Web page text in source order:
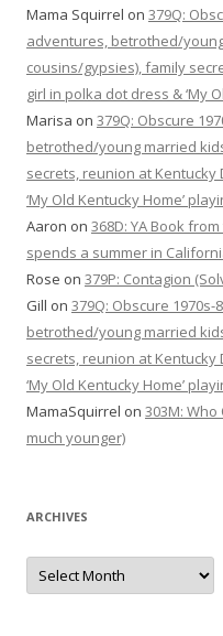
Mama Squirrel on 379Q:
adventures, betrothed/
cousins/gypsies), family
girl in polka dot dress & ‘My
Marisa on 379Q: Obscure
betrothed/young married
secrets, reunion at
‘My Old Kentucky Home’
Aaron on 368D: YA Book
spends a summer in
Rose on 379P: Contagion
Gill on 379Q: Obscure 1970s-
betrothed/young married
secrets, reunion at
‘My Old Kentucky Home’
MamaSquirrel on 303M:
much younger)
ARCHIVES
Archives